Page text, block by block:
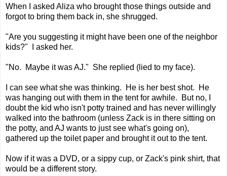
When I asked Aliza who brought those things outside and
forgot to bring them back in, she shrugged.
"Are you suggesting it might have been one of the neighbor
kids?" I asked her.
"No. Maybe it was AJ." She replied (lied to my face).
I can see what she was thinking. He is her best shot. He
was hanging out with them in the tent for awhile. But no, I
doubt the kid who isn't potty trained and has never willingly
walked into the bathroom (unless Zack is in there sitting on
the potty, and AJ wants to just see what's going on),
gathered up the toilet paper and brought it out to the tent.
Now if it was a DVD, or a sippy cup, or Zack's pink shirt, that
would be a different story.